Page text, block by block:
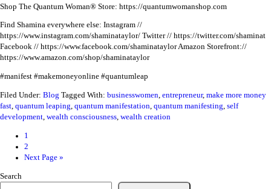
Shop The Quantum Woman® Store: https://quantumwomanshop.com
Find Shamina everywhere else: Instagram //
https://www.instagram.com/shaminataylor/ Twitter // https://twitter.com/shaminat
Facebook // https://www.facebook.com/shaminataylorAmazon Storefront://
https://www.amazon.com/shop/shaminataylor
#manifest #makemoneyonline #quantumleap
Filed Under: Blog Tagged With: businesswomen, entrepreneur, make more money
fast, quantum leaping, quantum manifestation, quantum manifesting, self
development, wealth consciousness, wealth creation
1
2
Next Page »
Search